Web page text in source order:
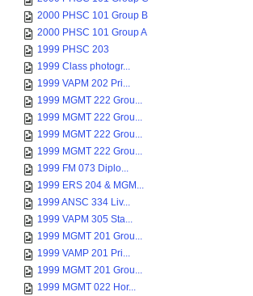
2000 PHSC 101 Group B
2000 PHSC 101 Group A
1999 PHSC 203
1999 Class photogr...
1999 VAPM 202 Pri...
1999 MGMT 222 Grou...
1999 MGMT 222 Grou...
1999 MGMT 222 Grou...
1999 MGMT 222 Grou...
1999 FM 073 Diplo...
1999 ERS 204 & MGM...
1999 ANSC 334 Liv...
1999 VAPM 305 Sta...
1999 MGMT 201 Grou...
1999 VAMP 201 Pri...
1999 MGMT 201 Grou...
1999 MGMT 022 Hor...